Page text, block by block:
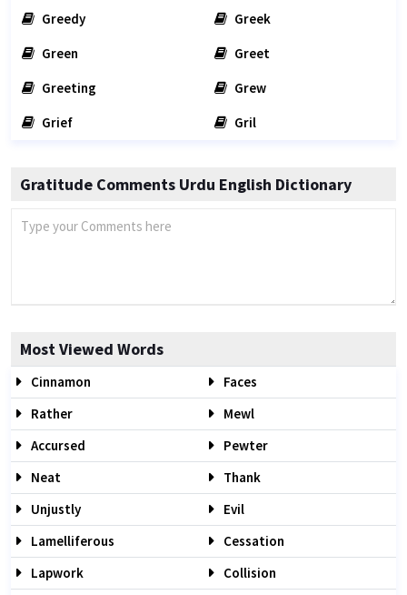
Greedy
Greek
Green
Greet
Greeting
Grew
Grief
Gril
Gratitude Comments Urdu English Dictionary
Most Viewed Words
Cinnamon
Faces
Rather
Mewl
Accursed
Pewter
Neat
Thank
Unjustly
Evil
Lamelliferous
Cessation
Lapwork
Collision